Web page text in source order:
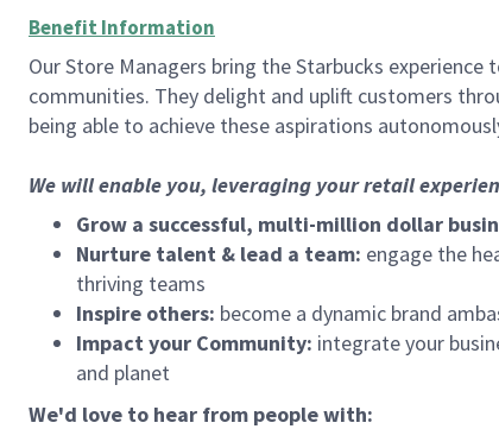
Benefit Information
Our Store Managers bring the Starbucks
communities. They delight and uplift customers
being able to achieve these aspirations
We will enable you, leveraging your retail
Grow a successful, multi-million dollar
Nurture talent & lead a team: engage the
thriving teams
Inspire others: become a dynamic brand
Impact your Community: integrate your
and planet
We'd love to hear from people with: